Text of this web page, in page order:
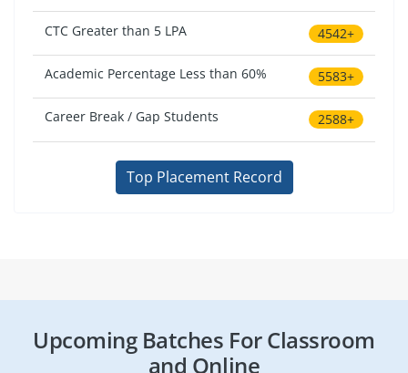
CTC Greater than 5 LPA 4542+
Academic Percentage Less than 60% 5583+
Career Break / Gap Students 2588+
Top Placement Record
Upcoming Batches For Classroom
and Online